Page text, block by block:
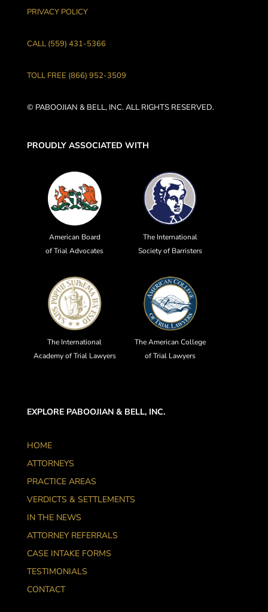
PRIVACY POLICY
CALL (559) 431-5366
TOLL FREE (866) 952-3509
© PABOOJIAN & BELL, INC. ALL RIGHTS RESERVED.
PROUDLY ASSOCIATED WITH
American Board
of Trial Advocates
The International
Society of Barristers
The International
Academy of Trial Lawyers
The American College
of Trial Lawyers
EXPLORE PABOOJIAN & BELL, INC.
HOME
ATTORNEYS
PRACTICE AREAS
VERDICTS & SETTLEMENTS
IN THE NEWS
ATTORNEY REFERRALS
CASE INTAKE FORMS
TESTIMONIALS
CONTACT